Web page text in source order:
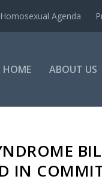
Homosexual Agenda
HOME ABOUT US
IN